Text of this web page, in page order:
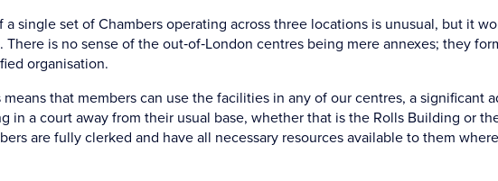
a single set of Chambers operating across three locations is unusual, but it
is no sense of the out‑of‑London centres being mere annexes; they
organisation.
means that members can use the facilities in any of our centres, a significant
in a court away from their usual base, whether that is the Rolls Building or
are fully clerked and have all necessary resources available to them